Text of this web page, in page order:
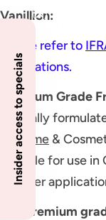
Please refer to
applications.
Premium Grade
specially
Perfume &
suitable for use
all other
premium
Insider access to specials